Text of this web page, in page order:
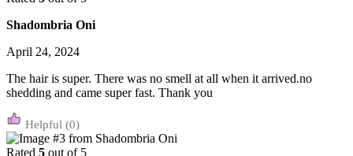
Shadombria Oni
April 24, 2024
The hair is super. There was no smell at all when it arrived.no
shedding and came super fast. Thank you
(0)
Rated 5 out of 5